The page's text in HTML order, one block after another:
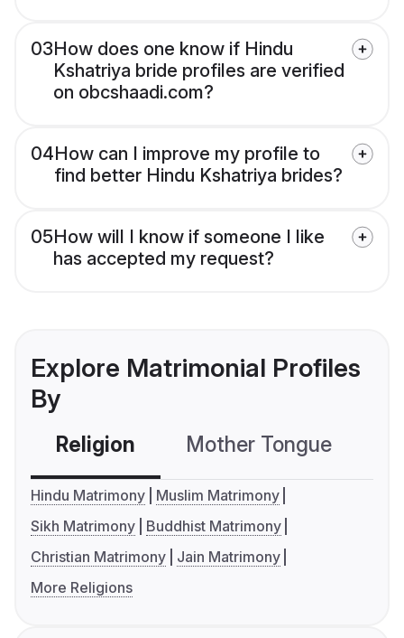
03How does one know if Hindu
Kshatriya bride profiles are verified
on obcshaadi.com?
04How can I improve my profile to
find better Hindu Kshatriya brides?
05How will I know if someone I like
has accepted my request?
Explore Matrimonial Profiles
By
Religion Mother Tongue
Hindu Matrimony
Muslim Matrimony
Sikh Matrimony
Buddhist Matrimony
Christian Matrimony
Jain Matrimony
More Religions